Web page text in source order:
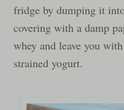
fridge by dumping it
covering with a damp
whey and leave you
strained yogurt.